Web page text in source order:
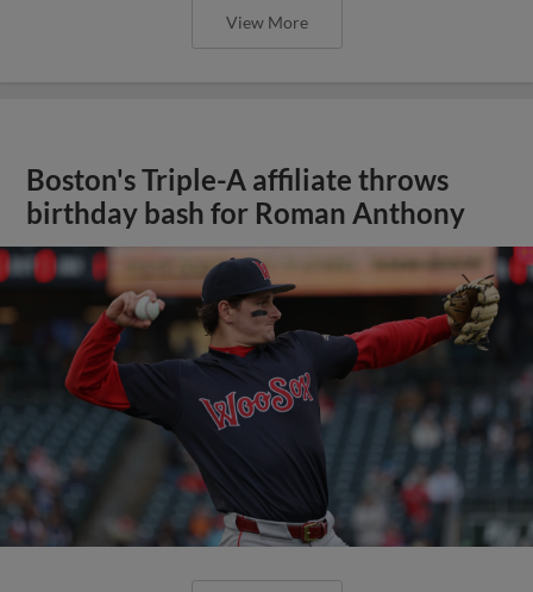
View More
Boston's Triple-A affiliate throws
birthday bash for Roman Anthony